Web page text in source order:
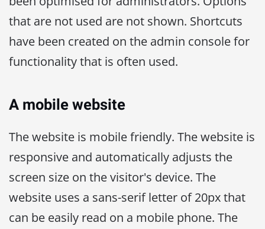
that are not used are not shown. Shortcuts
have been created on the admin console for
functionality that is often used.
A mobile website
The website is mobile friendly. The website is
responsive and automatically adjusts the
screen size on the visitor's device. The
website uses a sans-serif letter of 20px that
can be easily read on a mobile phone. The